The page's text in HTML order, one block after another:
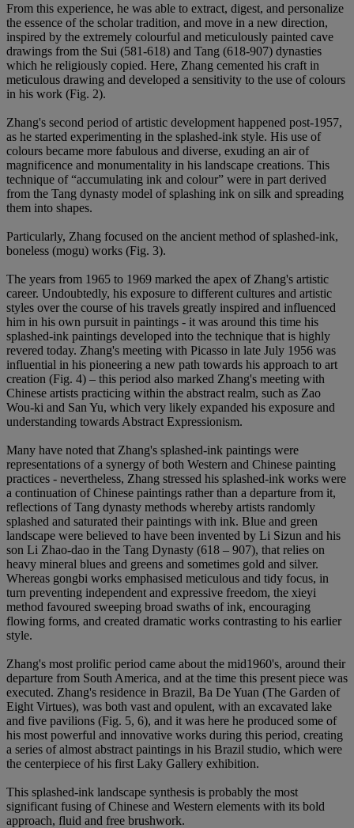
From this experience, he was able to extract, digest, and personalize
the essence of the scholar tradition, and move in a new direction,
inspired by the extremely colourful and meticulously painted cave
drawings from the Sui (581-618) and Tang (618-907) dynasties
which he religiously copied. Here, Zhang cemented his craft in
meticulous drawing and developed a sensitivity to the use of colours
in his work (Fig. 2).
Zhang's second period of artistic development happened post-1957,
as he started experimenting in the splashed-ink style. His use of
colours became more fabulous and diverse, exuding an air of
magnificence and monumentality in his landscape creations. This
technique of “accumulating ink and colour” were in part derived
from the Tang dynasty model of splashing ink on silk and spreading
them into shapes.
Particularly, Zhang focused on the ancient method of splashed-ink,
boneless (mogu) works (Fig. 3).
The years from 1965 to 1969 marked the apex of Zhang's artistic
career. Undoubtedly, his exposure to different cultures and artistic
styles over the course of his travels greatly inspired and influenced
him in his own pursuit in paintings - it was around this time his
splashed-ink paintings developed into the technique that is highly
revered today. Zhang's meeting with Picasso in late July 1956 was
influential in his pioneering a new path towards his approach to art
creation (Fig. 4) – this period also marked Zhang's meeting with
Chinese artists practicing within the abstract realm, such as Zao
Wou-ki and San Yu, which very likely expanded his exposure and
understanding towards Abstract Expressionism.
Many have noted that Zhang's splashed-ink paintings were
representations of a synergy of both Western and Chinese painting
practices - nevertheless, Zhang stressed his splashed-ink works were
a continuation of Chinese paintings rather than a departure from it,
reflections of Tang dynasty methods whereby artists randomly
splashed and saturated their paintings with ink. Blue and green
landscape were believed to have been invented by Li Sizun and his
son Li Zhao-dao in the Tang Dynasty (618 – 907), that relies on
heavy mineral blues and greens and sometimes gold and silver.
Whereas gongbi works emphasised meticulous and tidy focus, in
turn preventing independent and expressive freedom, the xieyi
method favoured sweeping broad swaths of ink, encouraging
flowing forms, and created dramatic works contrasting to his earlier
style.
Zhang's most prolific period came about the mid1960's, around their
departure from South America, and at the time this present piece was
executed. Zhang's residence in Brazil, Ba De Yuan (The Garden of
Eight Virtues), was both vast and opulent, with an excavated lake
and five pavilions (Fig. 5, 6), and it was here he produced some of
his most powerful and innovative works during this period, creating
a series of almost abstract paintings in his Brazil studio, which were
the centerpiece of his first Laky Gallery exhibition.
This splashed-ink landscape synthesis is probably the most
significant fusing of Chinese and Western elements with its bold
approach, fluid and free brushwork.